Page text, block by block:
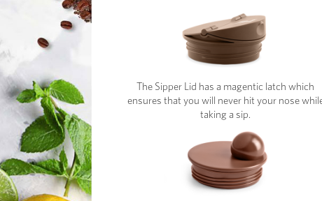
The Sipper Lid has a magentic latch which
ensures that you will never hit your nose
taking a sip.